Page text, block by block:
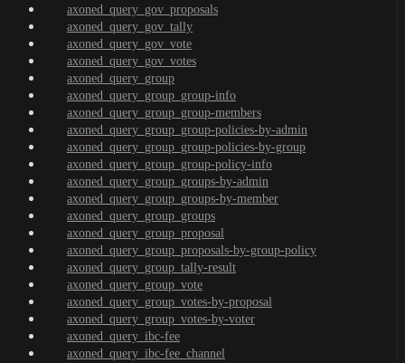
axoned_query_gov_proposals
axoned_query_gov_tally
axoned_query_gov_vote
axoned_query_gov_votes
axoned_query_group
axoned_query_group_group-info
axoned_query_group_group-members
axoned_query_group_group-policies-by-admin
axoned_query_group_group-policies-by-group
axoned_query_group_group-policy-info
axoned_query_group_groups-by-admin
axoned_query_group_groups-by-member
axoned_query_group_groups
axoned_query_group_proposal
axoned_query_group_proposals-by-group-policy
axoned_query_group_tally-result
axoned_query_group_vote
axoned_query_group_votes-by-proposal
axoned_query_group_votes-by-voter
axoned_query_ibc-fee
axoned_query_ibc-fee_channel